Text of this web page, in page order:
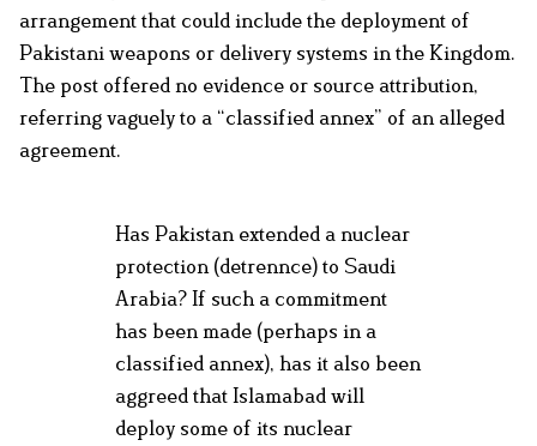
arrangement that could include the deployment of
Pakistani weapons or delivery systems in the Kingdom.
The post offered no evidence or source attribution,
referring vaguely to a “classified annex” of an alleged
agreement.
Has Pakistan extended a nuclear
protection (detrennce) to Saudi
Arabia? If such a commitment
has been made (perhaps in a
classified annex), has it also been
aggreed that Islamabad will
deploy some of its nuclear